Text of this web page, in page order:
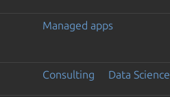
Managed apps
Consulting Data Science